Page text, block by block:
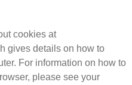
cookies at
gives details on how to
For information on how to
please see your